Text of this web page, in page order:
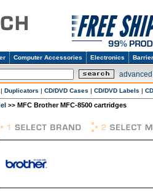
Computer Accessories Electronics
| Duplicators | CD/DVD Cases | CD/DVD Labels |
>> MFC Brother MFC-8500 cartridges